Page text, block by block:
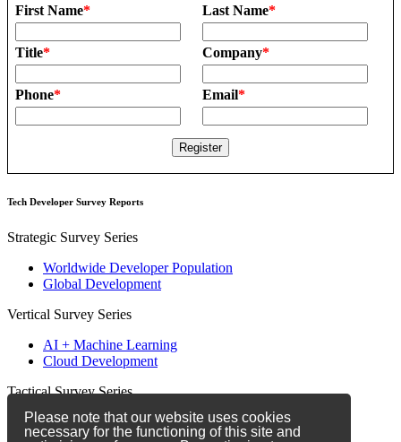
Please note that our website uses cookies
necessary for the functioning of this site and
First Name* Last Name*
Title* Company*
Phone* Email*
Tech Developer Survey Reports
Strategic Survey Series
Worldwide Developer Population
Global Development
Vertical Survey Series
AI + Machine Learning
Cloud Development
Tactical Survey Series
Developer Marketing
Developer Relations